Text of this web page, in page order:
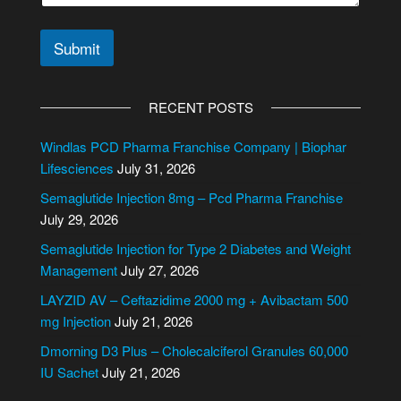
Submit
e
r
a
t
i
v
e
RECENT POSTS
Windlas PCD Pharma Franchise Company | Biophar
Lifesciences July 31, 2026
Semaglutide Injection 8mg – Pcd Pharma Franchise
July 29, 2026
Semaglutide Injection for Type 2 Diabetes and Weight
ManagementJuly 27, 2026
LAYZID AV – Ceftazidime 2000 mg + Avibactam 500
mg InjectionJuly 21, 2026
Dmorning D3 Plus – Cholecalciferol Granules 60,000
IU SachetJuly 21, 2026